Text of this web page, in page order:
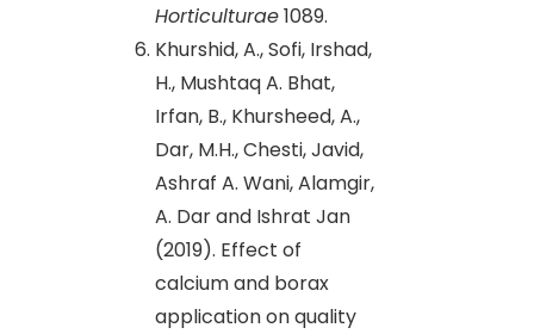
Horticulturae1089.
Khurshid, A., Sofi, Irshad,
H., Mushtaq A. Bhat,
Irfan, B., Khursheed, A.,
Dar, M.H., Chesti, Javid,
Ashraf A. Wani, Alamgir,
A. Dar and Ishrat Jan
(2019). Effect of
calcium and borax
application on quality